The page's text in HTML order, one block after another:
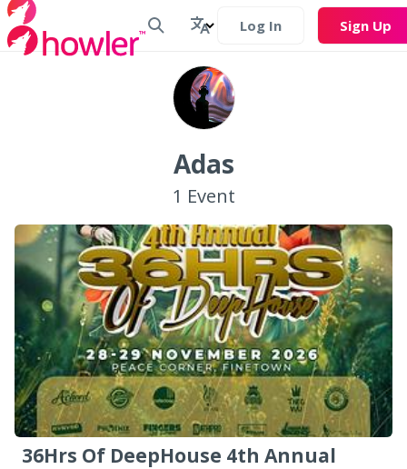
Log In Sign Up
Adas
1 Event
36Hrs Of DeepHouse 4th Annual